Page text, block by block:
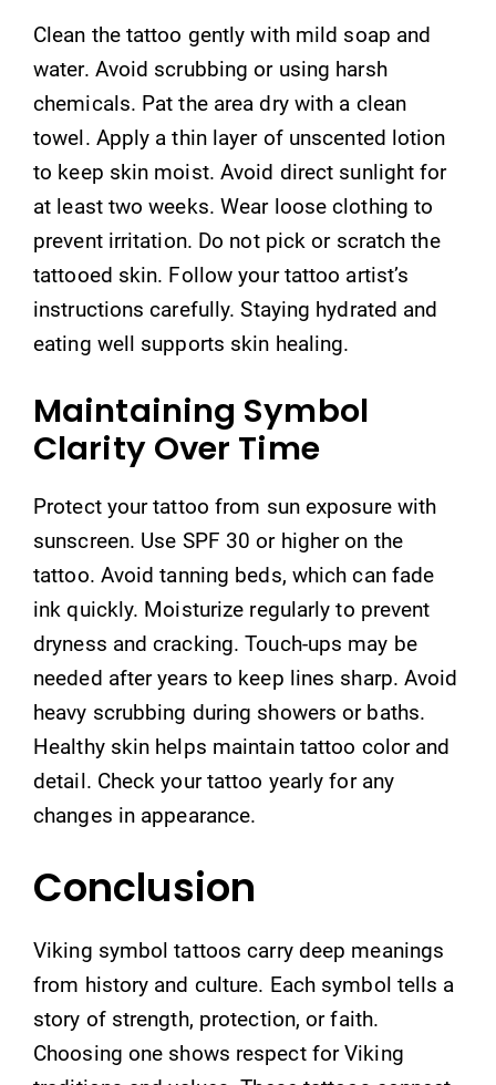
Clean the tattoo gently with mild soap and
water. Avoid scrubbing or using harsh
chemicals. Pat the area dry with a clean
towel. Apply a thin layer of unscented lotion
to keep skin moist. Avoid direct sunlight for
at least two weeks. Wear loose clothing to
prevent irritation. Do not pick or scratch the
tattooed skin. Follow your tattoo artist’s
instructions carefully. Staying hydrated and
eating well supports skin healing.
Maintaining Symbol
Clarity Over Time
Protect your tattoo from sun exposure with
sunscreen. Use SPF 30 or higher on the
tattoo. Avoid tanning beds, which can fade
ink quickly. Moisturize regularly to prevent
dryness and cracking. Touch-ups may be
needed after years to keep lines sharp. Avoid
heavy scrubbing during showers or baths.
Healthy skin helps maintain tattoo color and
detail. Check your tattoo yearly for any
changes in appearance.
Conclusion
Viking symbol tattoos carry deep meanings
from history and culture. Each symbol tells a
story of strength, protection, or faith.
Choosing one shows respect for Viking